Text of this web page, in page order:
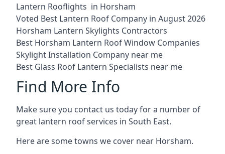
Lantern Rooflights in Horsham
Voted Best Lantern Roof Company in August 2026
Horsham Lantern Skylights Contractors
Best Horsham Lantern Roof Window Companies
Skylight Installation Company near me
Best Glass Roof Lantern Specialists near me
Find More Info
Make sure you contact us today for a number of
great lantern roof services in South East.
Here are some towns we cover near Horsham.